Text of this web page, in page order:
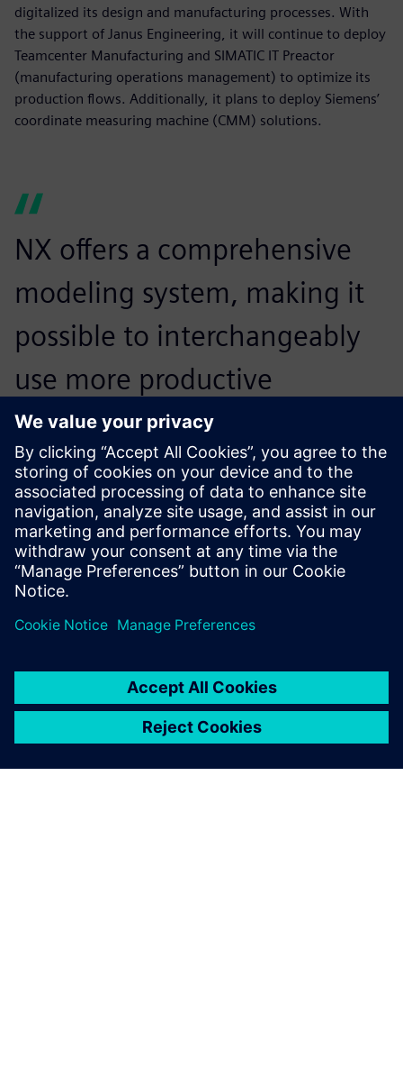
digitalized its design and manufacturing processes. With
the support of Janus Engineering, it will continue to deploy
Teamcenter Manufacturing and SIMATIC IT Preactor
(manufacturing operations management) to optimize its
production flows. Additionally, it plans to deploy Siemens’
coordinate measuring machine (CMM) solutions.
NX offers a comprehensive
modeling system, making it
possible to interchangeably
use more productive
methods, from solids and
surfaces to parametric
modeling.
Cédric Gautier, Head of Research and Development,
ARGOLF